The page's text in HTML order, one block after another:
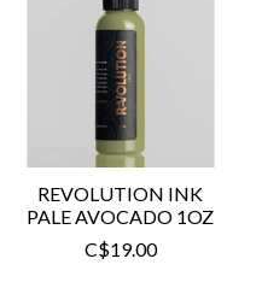
REVOLUTION INK
PALE AVOCADO 1OZ
C$19.00